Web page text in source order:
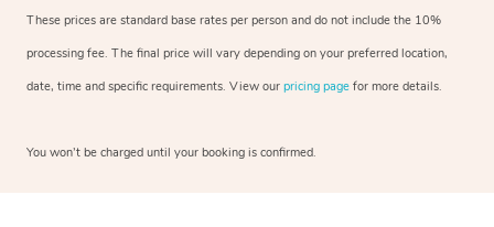
These prices are standard base rates per person and do not include the 10%
processing fee. The final price will vary depending on your preferred location,
date, time and specific requirements. View our pricing page for more details.
You won’t be charged until your booking is confirmed.